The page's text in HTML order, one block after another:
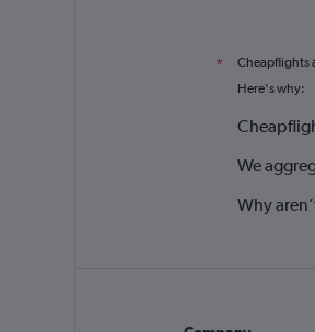
* Cheapflights
Here's why:
We
Why